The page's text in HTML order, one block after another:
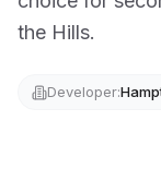
the Hills.
Developer: